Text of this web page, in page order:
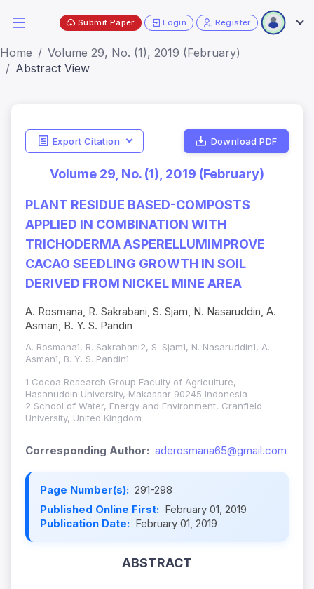
Submit Paper Login Register
Home
Volume 29, No. (1), 2019 (February)
Abstract View
Export Citation Download PDF
Volume 29, No. (1), 2019 (February)
PLANT RESIDUE BASED-COMPOSTS
APPLIED IN COMBINATION WITH
TRICHODERMA ASPERELLUMIMPROVE
CACAO SEEDLING GROWTH IN SOIL
DERIVED FROM NICKEL MINE AREA
A. Rosmana, R. Sakrabani, S. Sjam, N. Nasaruddin, A.
Asman, B. Y. S. Pandin
A. Rosmana1, R. Sakrabani2, S. Sjam1, N. Nasaruddin1, A.
Asman1, B. Y. S. Pandin1
1 Cocoa Research Group Faculty of Agriculture,
Hasanuddin University, Makassar 90245 Indonesia
2 School of Water, Energy and Environment, Cranfield
University, United Kingdom
Corresponding Author: aderosmana65@gmail.com
Page Number(s): 291-298
Published Online First: February 01, 2019
Publication Date: February 01, 2019
ABSTRACT